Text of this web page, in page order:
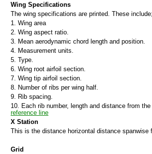
Wing Specifications
The wing specifications are printed. These include;
1. Wing area
2. Wing aspect ratio.
3. Mean aerodynamic chord length and position.
4. Measurement units.
5. Type.
6. Wing root airfoil section.
7. Wing tip airfoil section.
8. Number of ribs per wing half.
9. Rib spacing.
10. Each rib number, length and distance from the
reference line
X Station
This is the distance horizontal distance spanwise
Grid